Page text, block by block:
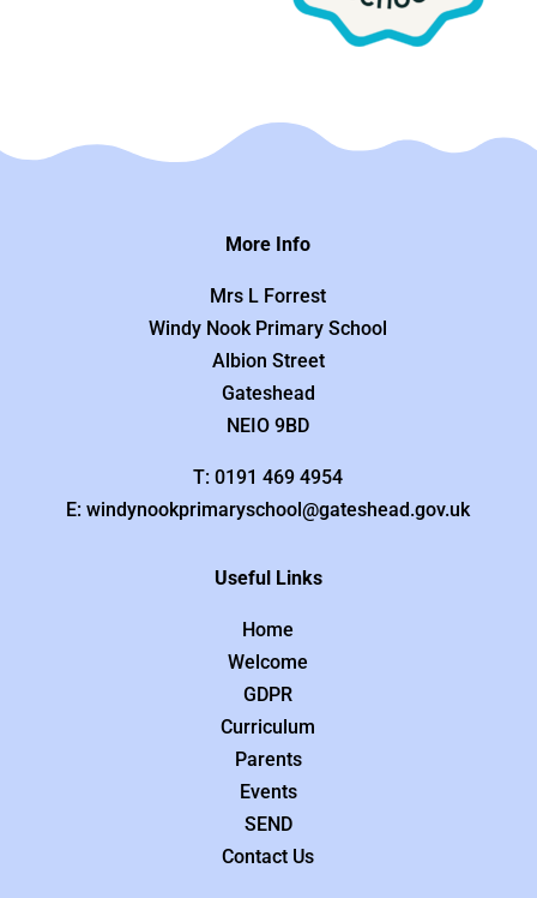
More Info
Mrs L Forrest
Windy Nook Primary School
Albion Street
Gateshead
NEIO 9BD
T: 0191 469 4954
E: windynookprimaryschool@gateshead.gov.uk
Useful Links
Home
Welcome
GDPR
Curriculum
Parents
Events
SEND
Contact Us